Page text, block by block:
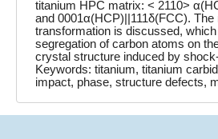
titanium HPC matrix: < 2110>
and 0001α(HCP)||111δ(FCC).
transformation is discussed,
segregation of carbon atoms on
crystal structure induced by
Keywords: titanium, titanium
impact, phase, structure defects,